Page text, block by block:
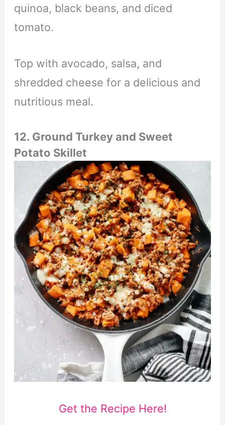
quinoa, black beans, and diced
tomato.
Top with avocado, salsa, and
shredded cheese for a delicious and
nutritious meal.
12. Ground Turkey and Sweet
Potato Skillet
Get the Recipe Here!